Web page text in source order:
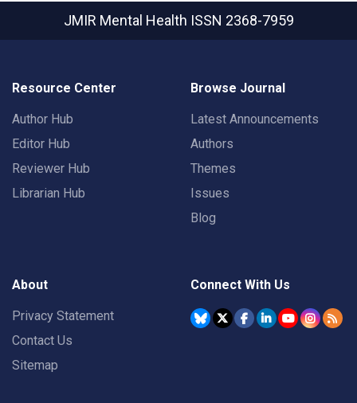
JMIR Mental Health ISSN 2368-7959
Resource Center
Author Hub
Editor Hub
Reviewer Hub
Librarian Hub
Browse Journal
Latest Announcements
Authors
Themes
Issues
Blog
About
Privacy Statement
Contact Us
Sitemap
Connect With Us